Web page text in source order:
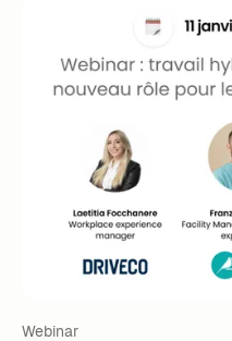
Webinar